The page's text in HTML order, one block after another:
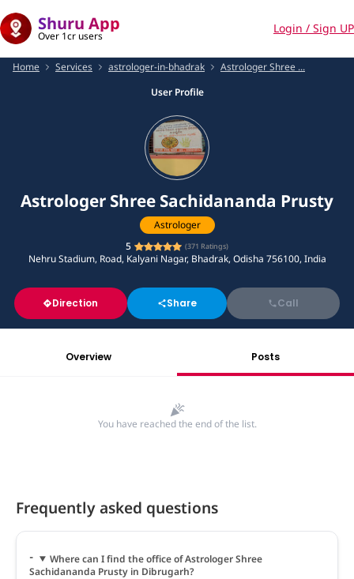
Shuru App
Over 1cr users
Login / Sign UP
Home Services astrologer-in-bhadrak
Astrologer Shree ...
User Profile
Astrologer Shree Sachidananda Prusty
Astrologer
5
(371 Ratings)
Nehru Stadium, Road, Kalyani Nagar, Bhadrak, Odisha 756100, India
Direction Share Call
Overview Posts
You have reached the end of the list.
Frequently asked questions
Where can I find the office of Astrologer Shree
Sachidananda Prusty in Dibrugarh?